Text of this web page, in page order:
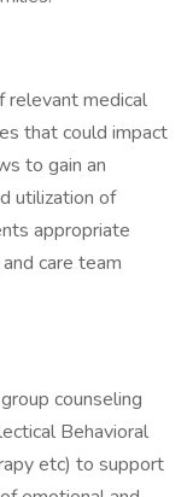
relevant medical
that could impact
to gain an
utilization of
appropriate
care team
counseling
Behavioral
etc) to support